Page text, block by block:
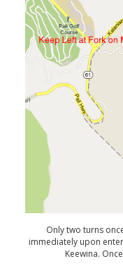
Only two turns
immediately upon
Keewina.